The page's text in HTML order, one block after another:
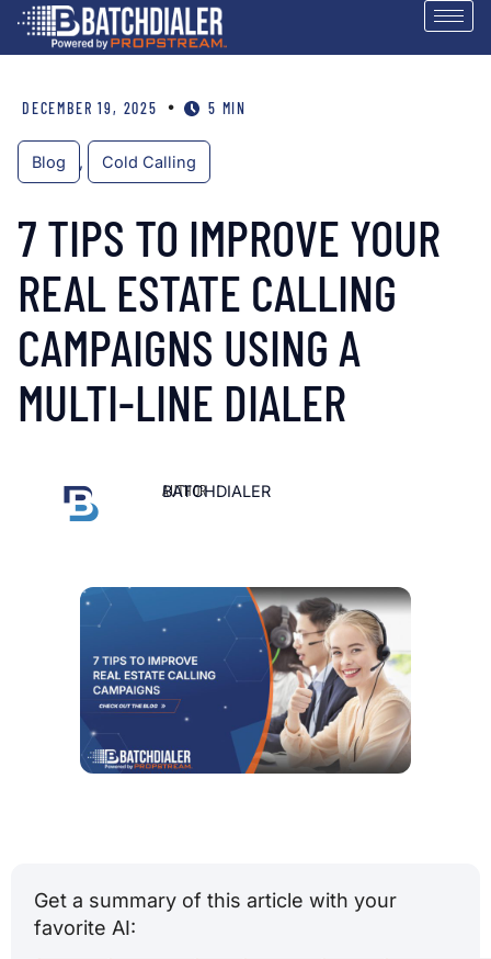
DECEMBER 19, 2025 • 5 MIN
Blog , Cold Calling
7 TIPS TO IMPROVE YOUR
REAL ESTATE CALLING
CAMPAIGNS USING A
MULTI-LINE DIALER
AUTHOR
BATCHDIALER
Get a summary of this article with your
favorite AI: